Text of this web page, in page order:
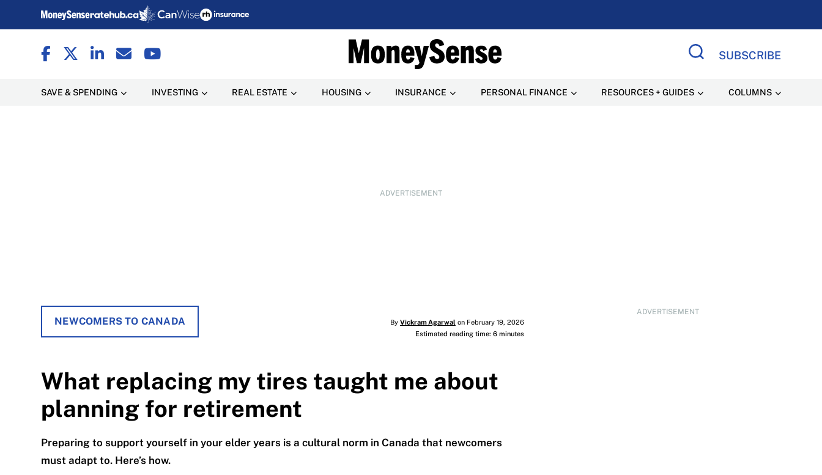
SUBSCRIBE
SAVE & SPENDING INVESTING REAL ESTATE HOUSING INSURANCE PERSONAL FINANCE RESOURCES + GUIDES COLUMNS
ADVERTISEMENT
ADVERTISEMENT
NEWCOMERS TO CANADA By Vickram Agarwal on February 19, 2026
Estimated reading time: 6 minutes
What replacing my tires taught me about
planning for retirement
Preparing to support yourself in your elder years is a cultural norm in Canada that newcomers
must adapt to. Here’s how.